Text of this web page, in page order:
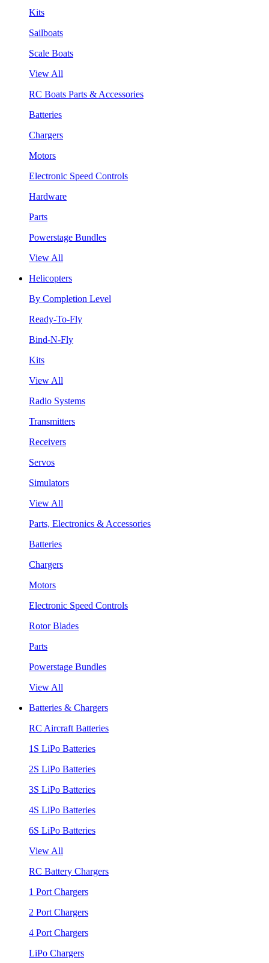
Kits
Sailboats
Scale Boats
View All
RC Boats Parts & Accessories
Batteries
Chargers
Motors
Electronic Speed Controls
Hardware
Parts
Powerstage Bundles
View All
Helicopters
By Completion Level
Ready-To-Fly
Bind-N-Fly
Kits
View All
Radio Systems
Transmitters
Receivers
Servos
Simulators
View All
Parts, Electronics & Accessories
Batteries
Chargers
Motors
Electronic Speed Controls
Rotor Blades
Parts
Powerstage Bundles
View All
Batteries & Chargers
RC Aircraft Batteries
1S LiPo Batteries
2S LiPo Batteries
3S LiPo Batteries
4S LiPo Batteries
6S LiPo Batteries
View All
RC Battery Chargers
1 Port Chargers
2 Port Chargers
4 Port Chargers
LiPo Chargers